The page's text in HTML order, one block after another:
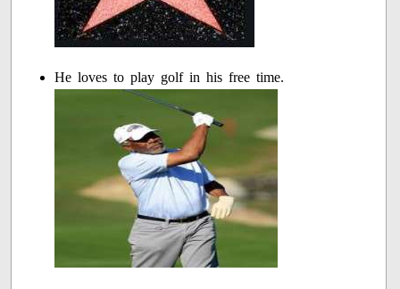
He loves to play golf in his free time.